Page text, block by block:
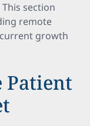
section
remote
growth
Patient